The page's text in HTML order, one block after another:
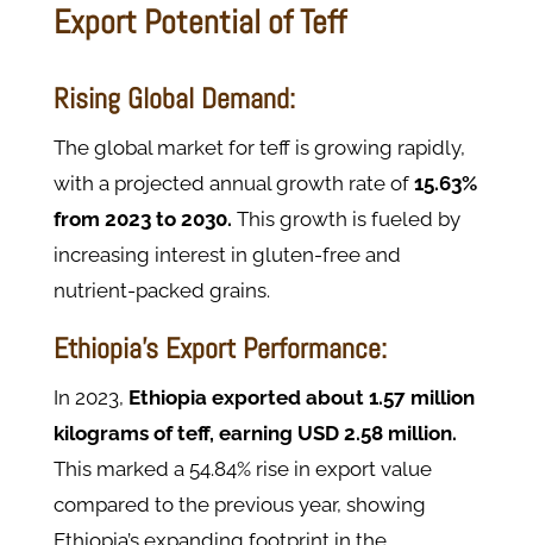
Export Potential of Teff
Rising Global Demand:
The global market for teff is growing rapidly,
with a projected annual growth rate of 15.63%
from 2023 to 2030. This growth is fueled by
increasing interest in gluten-free and
nutrient-packed grains.
Ethiopia’s Export Performance:
In 2023, Ethiopia exported about 1.57 million
kilograms of teff, earning USD 2.58 million.
This marked a 54.84% rise in export value
compared to the previous year, showing